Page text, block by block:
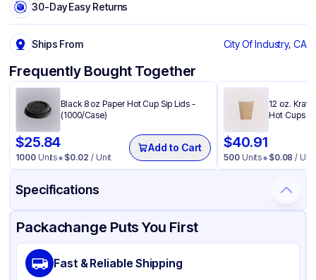
30-Day Easy Returns
Ships From City Of Industry, CA
Frequently Bought Together
Black 8 oz Paper Hot Cup Sip Lids -
(1000/Case)
$25.84
1000Units $0.02 / Unit
Add to Cart
12 oz. Kraft
Hot Cups -
$40.91
500 Units $0.08 / Unit
Specifications
Product Details Packaging & Shipping Certifications & Testing
Brand
Material Double Wall Poly Coated Paper
Packachange Puts You First
Fast & Reliable Shipping